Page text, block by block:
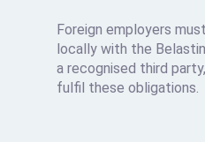
Foreign employers
locally with the
a recognised third
fulfil these obligations.